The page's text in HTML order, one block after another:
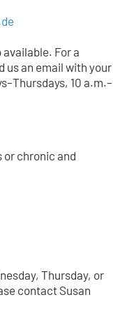
For a
an email with your
10 a.m.–
or chronic and
Thursday, or
contact Susan